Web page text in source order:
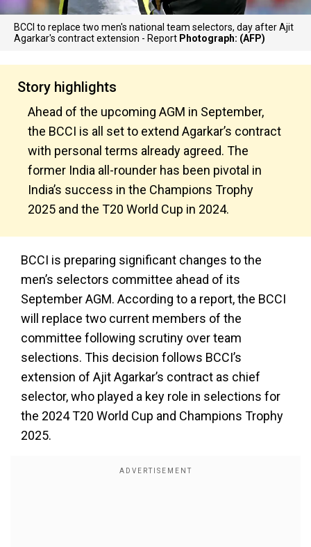
BCCI to replace two men's national team selectors, day after Ajit
Agarkar's contract extension - Report Photograph: (AFP)
Story highlights
Ahead of the upcoming AGM in September,
the BCCI is all set to extend Agarkar’s contract
with personal terms already agreed. The
former India all-rounder has been pivotal in
India’s success in the Champions Trophy
2025 and the T20 World Cup in 2024.
BCCI is preparing significant changes to the
men’s selectors committee ahead of its
September AGM. According to a report, the BCCI
will replace two current members of the
committee following scrutiny over team
selections. This decision follows BCCI’s
extension of Ajit Agarkar’s contract as chief
selector, who played a key role in selections for
the 2024 T20 World Cup and Champions Trophy
2025.